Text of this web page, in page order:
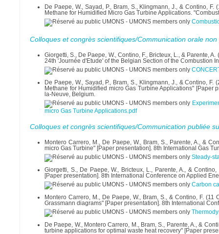
De Paepe, W., Sayad, P., Bram, S., Klingmann, J., & Contino,
Methane for Humidified Micro Gas Turbine Applications.
Colloques et congrès scientifiques/Communication orale
Giorgetti, S., De Paepe, W., Contino, F., Bricteux, L., & Parente,
24th 'Journée d'Etude' of the Belgian Section of the Combustion
De Paepe, W., Sayad, P., Bram, S., Klingmann, J., & Contino,
Methane for Humidified micro Gas Turbine Applications"
la-Neuve, Belgium.
micro Gas Turbine Applications.pdf
Colloques et congrès scientifiques/Communication publiée
Montero Carrero, M., De Paepe, W., Bram, S., Parente, A., &
micro Gas Turbine" [Paper presentation]. 8th International Gas
Steady-
Giorgetti, S., De Paepe, W., Bricteux, L., Parente, A., &
[Paper presentation]. 8th International Conference on Applied
Carbon
Montero Carrero, M., De Paepe, W., Bram, S., & Contino, F.
Grassmann diagrams" [Paper presentation]. 8th International
De Paepe, W., Montero Carrero, M., Bram, S., Parente, A., &
turbine applications for optimal waste heat recovery" [Paper